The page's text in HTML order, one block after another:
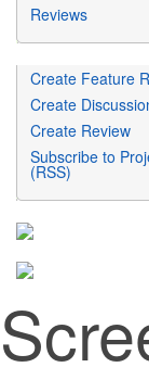
Reviews
Create Feature
Create
Create Review
Subscribe to
(RSS)